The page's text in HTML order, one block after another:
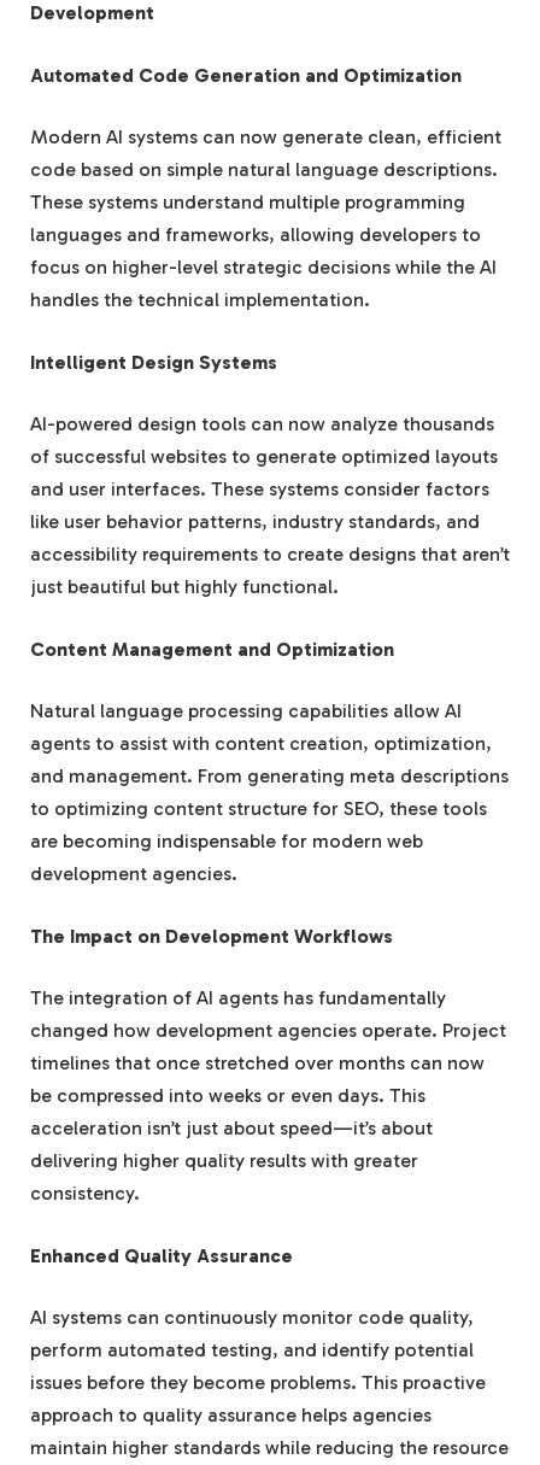
Development
Automated Code Generation and Optimization
Modern AI systems can now generate clean, efficient
code based on simple natural language descriptions.
These systems understand multiple programming
languages and frameworks, allowing developers to
focus on higher-level strategic decisions while the AI
handles the technical implementation.
Intelligent Design Systems
AI-powered design tools can now analyze thousands
of successful websites to generate optimized layouts
and user interfaces. These systems consider factors
like user behavior patterns, industry standards, and
accessibility requirements to create designs that aren’t
just beautiful but highly functional.
Content Management and Optimization
Natural language processing capabilities allow AI
agents to assist with content creation, optimization,
and management. From generating meta descriptions
to optimizing content structure for SEO, these tools
are becoming indispensable for modern web
development agencies.
The Impact on Development Workflows
The integration of AI agents has fundamentally
changed how development agencies operate. Project
timelines that once stretched over months can now
be compressed into weeks or even days. This
acceleration isn’t just about speed—it’s about
delivering higher quality results with greater
consistency.
Enhanced Quality Assurance
AI systems can continuously monitor code quality,
perform automated testing, and identify potential
issues before they become problems. This proactive
approach to quality assurance helps agencies
maintain higher standards while reducing the resource